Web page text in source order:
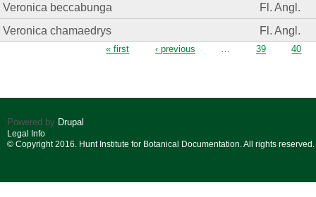
Veronica beccabunga
Fl. Angl.
Veronica chamaedrys
Fl. Angl.
« first ‹ previous … 39 40
Powered by Drupal
Legal Info
© Copyright 2016. Hunt Institute for Botanical Documentation. All rights reserved.